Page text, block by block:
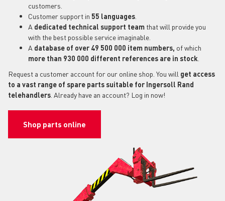
customers.
Customer support in 55 languages
A dedicated technical support team that will provide you
with the best possible service imaginable.
A database of over 49 500 000 item numbers, of which
more than 930 000 different references are in stock
Request a customer account for our online shop. You will get access
to a vast range of spare parts suitable for Ingersoll Rand
telehandlers . Already have an account? Log in now!
Shop parts online